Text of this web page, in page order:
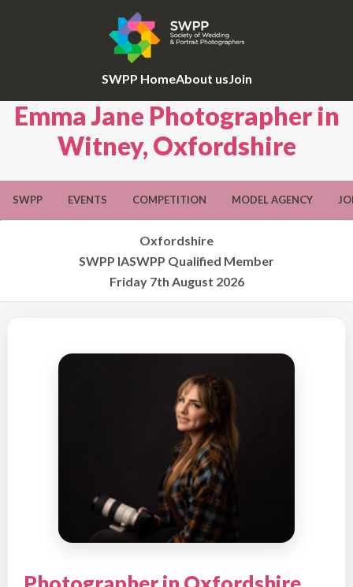
SWPP HomeAbout usJoin
Emma Jane Photographer in
Witney, Oxfordshire
SWPP EVENTS COMPETITION MODEL AGENCY
Oxfordshire
SWPP IASWPP Qualified Member
Friday 7th August 2026